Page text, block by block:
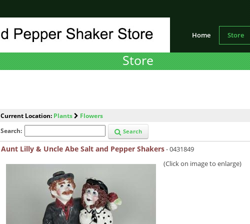
Home Store
Store
Current Location: Plants
Flowers
Search:
Search
Aunt Lilly & Uncle Abe Salt and Pepper Shakers- 0431849
(Click on image to enlarge)